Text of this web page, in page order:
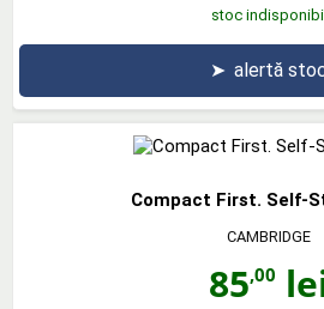
stoc
➤ alertă
Compact First. Self-
CAMBRIDGE
85,00